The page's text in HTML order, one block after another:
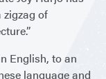
zigzag of
English, to an
language and